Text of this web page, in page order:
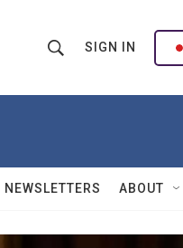
h
w
Q
u
r
SIGN IN
NEWSLETTERS ABOUT